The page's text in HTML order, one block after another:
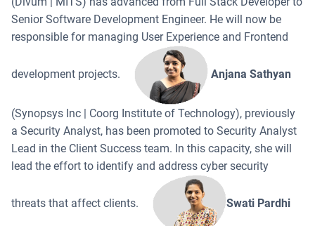
Senior Software Development Engineer. He will now be
responsible for managing User Experience and Frontend
development projects. Anjana Sathyan
(Synopsys Inc | Coorg Institute of Technology), previously
a Security Analyst, has been promoted to Security Analyst
Lead in the Client Success team. In this capacity, she will
lead the effort to identify and address cyber security
threats that affect clients. Swati Pardhi